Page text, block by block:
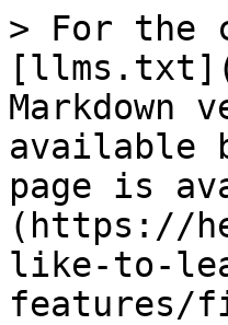
> For the
Markdown
available
page is
(https://
like-to-
features/